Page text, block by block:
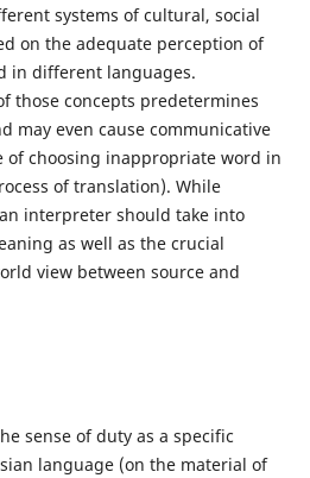
systems of cultural, social
on the adequate perception of
in different languages.
those concepts predetermines
may even cause communicative
of choosing inappropriate word in
of translation). While
interpreter should take into
as well as the crucial
view between source and
sense of duty as a specific
language (on the material of